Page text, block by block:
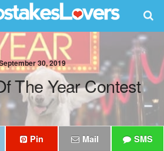
30, 2019
The Year Contest
Pin Mail SMS